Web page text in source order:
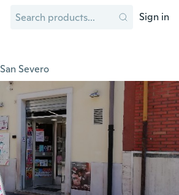
Sign in
San Severo